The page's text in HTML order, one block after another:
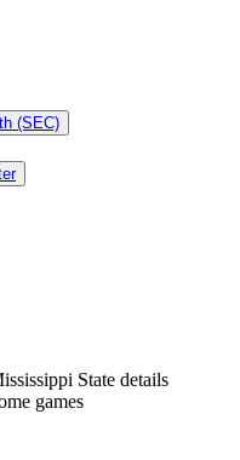
(SEC)
State details
games